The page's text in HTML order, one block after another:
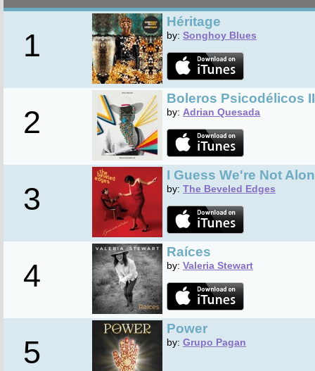
1
Héritage
by: Songhoy Blues
2
Boleros Psicodélicos II
by: Adrian Quesada
3
I Guess We're Not
by: The Beveled Edges
4
Raíces
by: Valeria Stewart
5
Power
by: Grupo Pagan